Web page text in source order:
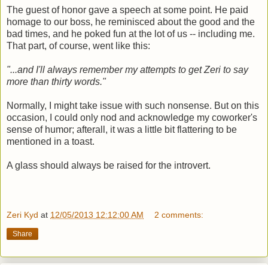
The guest of honor gave a speech at some point. He paid
homage to our boss, he reminisced about the good and the
bad times, and he poked fun at the lot of us -- including me.
That part, of course, went like this:
"...and I'll always remember my attempts to get Zeri to say
more than thirty words."
Normally, I might take issue with such nonsense. But on this
occasion, I could only nod and acknowledge my coworker's
sense of humor; afterall, it was a little bit flattering to be
mentioned in a toast.
A glass should always be raised for the introvert.
Zeri Kyd at 12/05/2013 12:12:00 AM 2 comments:
Share